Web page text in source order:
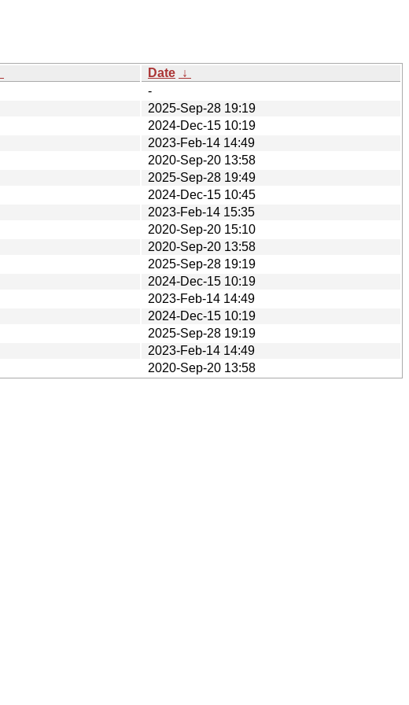
Date ↓
-
2025-Sep-28 19:19
2024-Dec-15 10:19
2023-Feb-14 14:49
2020-Sep-20 13:58
2025-Sep-28 19:49
2024-Dec-15 10:45
2023-Feb-14 15:35
2020-Sep-20 15:10
2020-Sep-20 13:58
2025-Sep-28 19:19
2024-Dec-15 10:19
2023-Feb-14 14:49
2024-Dec-15 10:19
2025-Sep-28 19:19
2023-Feb-14 14:49
2020-Sep-20 13:58